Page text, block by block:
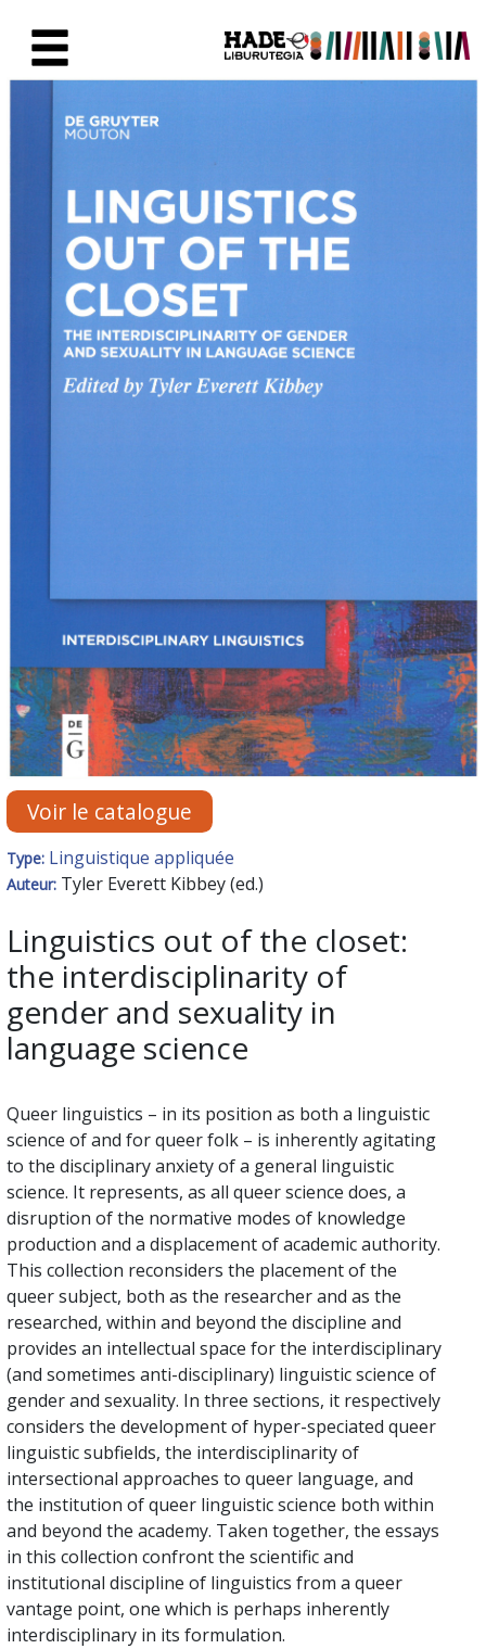
Fiche de Nouveaux Livres -
Voir le catalogue
Type: Linguistique appliquée
Auteur: Tyler Everett Kibbey (ed.)
Linguistics out of the closet:
the interdisciplinarity of
gender and sexuality in
language science
Queer linguistics – in its position as both a linguistic
science of and for queer folk – is inherently agitating
to the disciplinary anxiety of a general linguistic
science. It represents, as all queer science does, a
disruption of the normative modes of knowledge
production and a displacement of academic authority.
This collection reconsiders the placement of the
queer subject, both as the researcher and as the
researched, within and beyond the discipline and
provides an intellectual space for the interdisciplinary
(and sometimes anti-disciplinary) linguistic science of
gender and sexuality. In three sections, it respectively
considers the development of hyper-speciated queer
linguistic subfields, the interdisciplinarity of
intersectional approaches to queer language, and
the institution of queer linguistic science both within
and beyond the academy. Taken together, the essays
in this collection confront the scientific and
institutional discipline of linguistics from a queer
vantage point, one which is perhaps inherently
interdisciplinary in its formulation.